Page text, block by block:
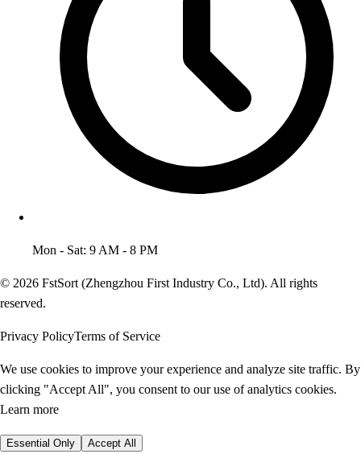
Mon - Sat: 9 AM - 8 PM
© 2026 FstSort (Zhengzhou First Industry Co., Ltd). All rights
reserved.
Privacy PolicyTerms of Service
We use cookies to improve your experience and analyze site traffic. By
clicking "Accept All", you consent to our use of analytics cookies.
Learn more
Essential Only Accept All